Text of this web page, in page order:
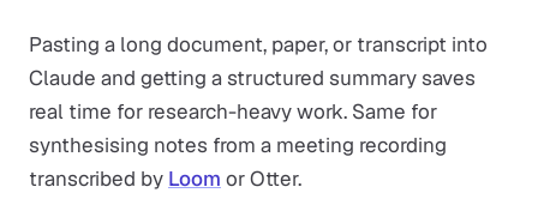
Pasting a long document, paper, or transcript into
Claude and getting a structured summary saves
real time for research-heavy work. Same for
synthesising notes from a meeting recording
transcribed by Loom or Otter.